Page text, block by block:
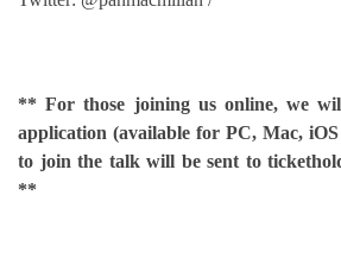
** For those joining us online, we
application (available for PC, Mac,
to join the talk will be sent to
**